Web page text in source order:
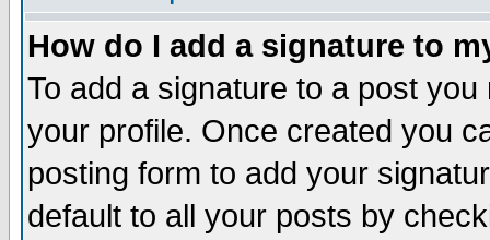
How do I add a signature to
To add a signature to a post
your profile. Once created you
posting form to add your
default to all your posts by